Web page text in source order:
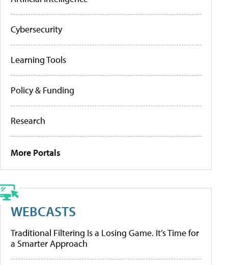
Cybersecurity
Learning Tools
Policy & Funding
Research
More Portals
WEBCASTS
Traditional Filtering Is a Losing Game. It’s Time for
a Smarter Approach